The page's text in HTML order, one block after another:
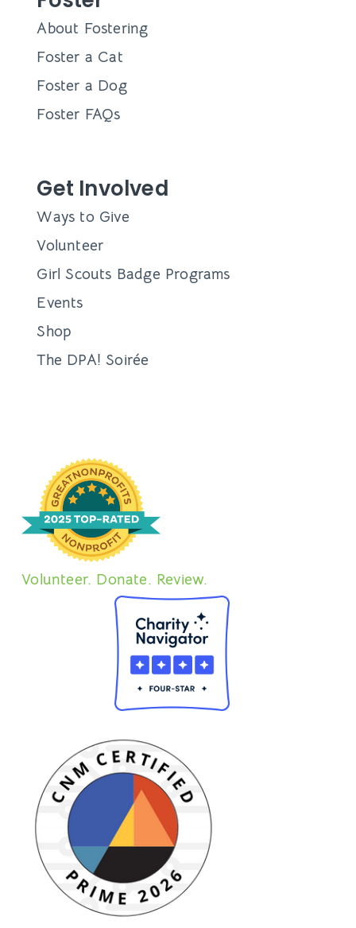
About Fostering
Foster a Cat
Foster a Dog
Foster FAQs
Get Involved
Ways to Give
Volunteer
Girl Scouts Badge Programs
Events
Shop
The DPA! Soirée
Volunteer. Donate. Review.